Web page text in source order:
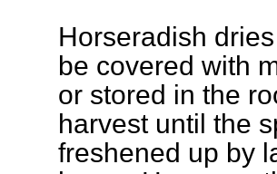
Horseradish
be covered with
or stored in the
harvest until the
freshened up by